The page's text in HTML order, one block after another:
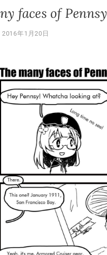
faces of Pennsy
2016年1月20日